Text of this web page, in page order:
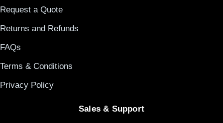
Request a Quote
Returns and Refunds
FAQs
Terms & Conditions
Privacy Policy
Sales & Support